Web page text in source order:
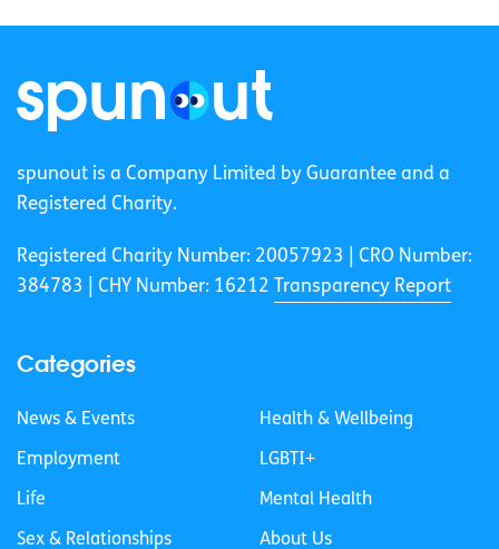
spunout is a Company Limited by Guarantee and a
Registered Charity.
Registered Charity Number: 20057923 | CRO Number:
384783 |
CHY Number: 16212 Transparency Report
Categories
News & Events
Employment
Life
Sex & Relationships
Health & Wellbeing
LGBTI+
Mental Health
About Us